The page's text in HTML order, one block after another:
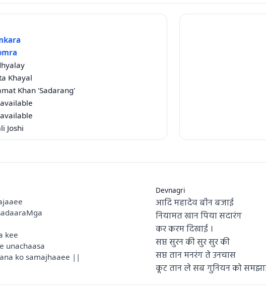
Khayal
Khan 'Sadarang'
Joshi
kee
unachaasa
ko samajhaaee ||
Devnagri
आदि महादेव बीन बजाई
नियामत खान पिया सदारंग
कर करम दिखाई ।
सप्त सुरन की सुर सुर की
सप्त तान मनरंग ते उनचास
कूट तान ले सब गुनियन को